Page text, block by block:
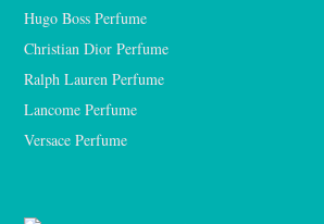
Hugo Boss Perfume
Christian Dior Perfume
Ralph Lauren Perfume
Lancome Perfume
Versace Perfume